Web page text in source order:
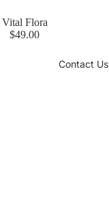
Contact Us
Vital Flora
$49.00